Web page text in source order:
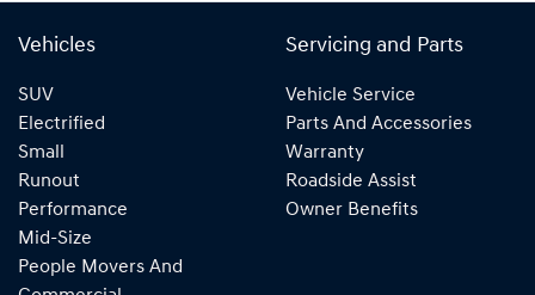
Vehicles
SUV
Electrified
Small
Runout
Performance
Mid-Size
People Movers And
Servicing and Parts
Vehicle Service
Parts And Accessories
Warranty
Roadside Assist
Owner Benefits